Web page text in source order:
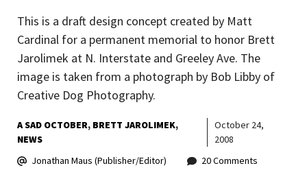
This is a draft design concept created by Matt
Cardinal for a permanent memorial to honor Brett
Jarolimek at N. Interstate and Greeley Ave. The
image is taken from a photograph by Bob Libby of
Creative Dog Photography.
A SAD OCTOBER BRETT JAROLIMEK
NEWS
October 24,
2008
Jonathan Maus (Publisher/Editor)
20 Comments